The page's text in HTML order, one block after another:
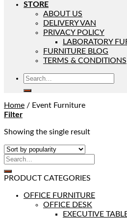
STORE
ABOUT US
DELIVERY VAN
PRIVACY POLICY
LABORATORY
FURNITURE BLOG
TERMS & CONDITIONS
Home / Event Furniture
Filter
Showing the single result
PRODUCT CATEGORIES
OFFICE FURNITURE
OFFICE DESK
EXECUTIVE